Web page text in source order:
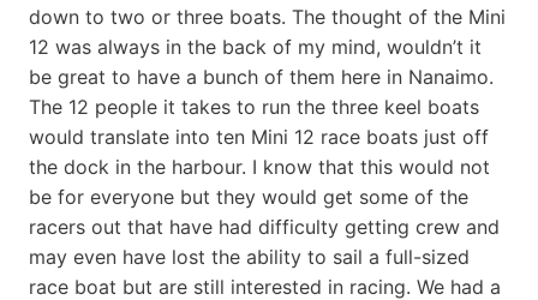
down to two or three boats. The thought of the Mini
12 was always in the back of my mind, wouldn’t it
be great to have a bunch of them here in Nanaimo.
The 12 people it takes to run the three keel boats
would translate into ten Mini 12 race boats just off
the dock in the harbour. I know that this would not
be for everyone but they would get some of the
racers out that have had difficulty getting crew and
may even have lost the ability to sail a full-sized
race boat but are still interested in racing. We had a